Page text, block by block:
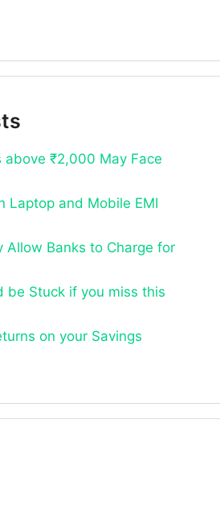
above ₹2,000 May Face
Laptop and Mobile EMI
Allow Banks to Charge for
be Stuck if you miss this
on your Savings